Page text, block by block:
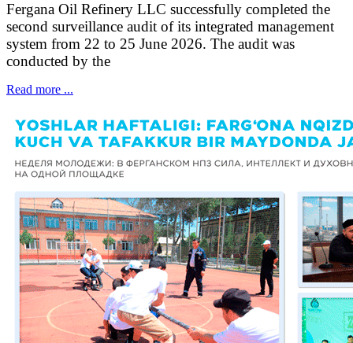
Fergana Oil Refinery LLC successfully completed the
second surveillance audit of its integrated management
system from 22 to 25 June 2026. The audit was
conducted by the
Read more ...